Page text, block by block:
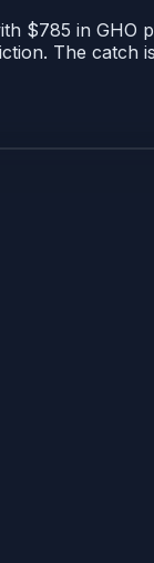
$785 in GHO
The catch